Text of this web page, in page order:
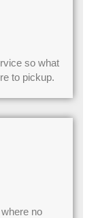
so what
to pickup.
no